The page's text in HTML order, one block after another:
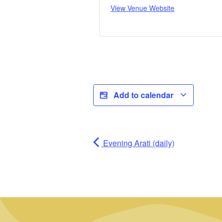
View Venue Website
Add to calendar
Evening Arati (daily)